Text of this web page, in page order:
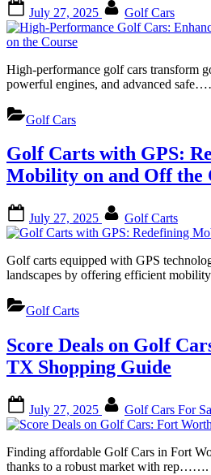
on
July 27, 2025 Golf Cars
High-performance golf cars transform
powerful engines, and advanced
Golf Cars
Golf Carts with GPS:
Mobility on and Off the
on
July 27, 2025 Golf Carts
Golf carts equipped with GPS
landscapes by offering efficient
Golf Carts
Score Deals on Golf
TX Shopping Guide
on
July 27, 2025 Golf Cars For
Finding affordable Golf Cars in Fort
thanks to a robust market with rep…….